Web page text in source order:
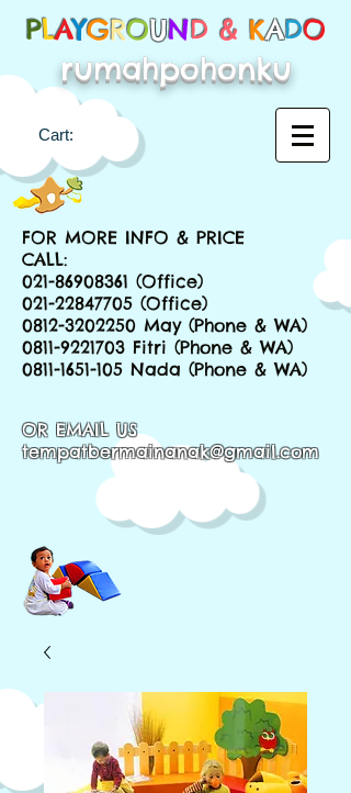
PLAYGROUND & KADO
rumahpohonku
Cart:
FOR MORE INFO & PRICE
CALL:
021-86908361 (Office)
021-22847705 (Office)
0812-3202250 May (Phone & WA)
0811-9221703 Fitri (Phone & WA)
0811-1651-105 Nada (Phone & WA)
OR EMAIL US
tempatbermainanak@gmail.com